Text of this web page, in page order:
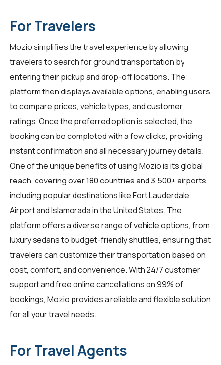
For Travelers
Mozio simplifies the travel experience by allowing
travelersto search for ground transportation by
entering their pickup and drop-off locations. The
platform then displays available options, enabling users
to compare prices, vehicle types, and customer
ratings. Once the preferred option is selected, the
booking can be completed with a few clicks, providing
instant confirmation and all necessary journey details.
One of the unique benefits of using Mozio is its global
reach, covering over 180 countries and 3,500+ airports,
including popular destinations like Fort Lauderdale
Airport and Islamorada in the United States. The
platform offers a diverse range of vehicle options, from
luxury sedans to budget-friendly shuttles, ensuring that
travelers can customize their transportation based on
cost, comfort, and convenience. With 24/7 customer
support and free online cancellations on 99% of
bookings, Mozio provides a reliable and flexible solution
for all your travel needs.
For Travel Agents